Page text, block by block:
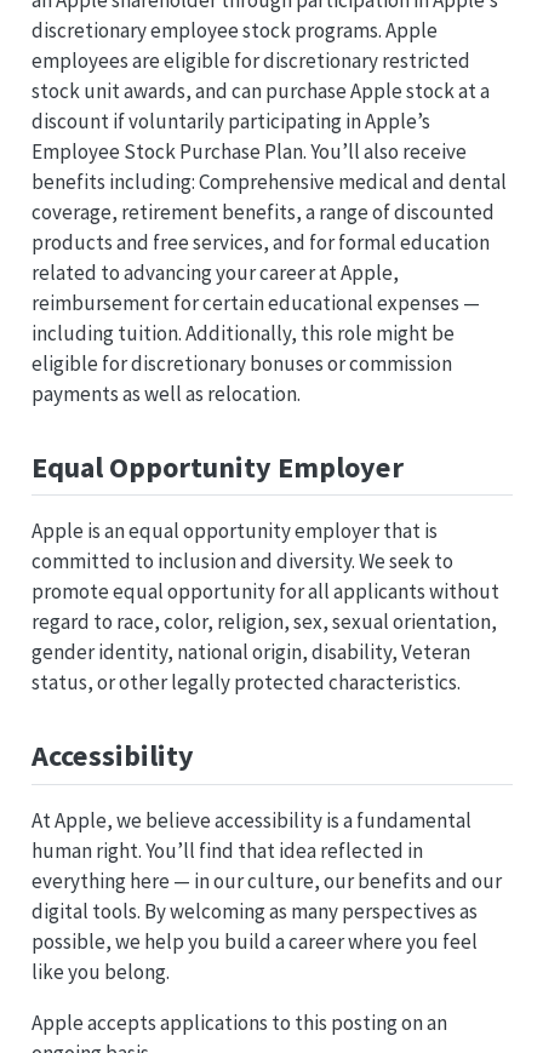
discretionary employee stock programs. Apple
employees are eligible for discretionary restricted
stock unit awards, and can purchase Apple stock at a
discount if voluntarily participating in Apple’s
Employee Stock Purchase Plan. You’ll also receive
benefits including: Comprehensive medical and dental
coverage, retirement benefits, a range of discounted
products and free services, and for formal education
related to advancing your career at Apple,
reimbursement for certain educational expenses —
including tuition. Additionally, this role might be
eligible for discretionary bonuses or commission
payments as well as relocation.
Equal Opportunity Employer
Apple is an equal opportunity employer that is
committed to inclusion and diversity. We seek to
promote equal opportunity for all applicants without
regard to race, color, religion, sex, sexual orientation,
gender identity, national origin, disability, Veteran
status, or other legally protected characteristics.
Accessibility
At Apple, we believe accessibility is a fundamental
human right. You’ll find that idea reflected in
everything here — in our culture, our benefits and our
digital tools. By welcoming as many perspectives as
possible, we help you build a career where you feel
like you belong.
Apple accepts applications to this posting on an